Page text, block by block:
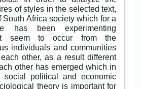
of styles in the selected text,
South Africa society which for a
has been experimenting
seem to occur from the
individuals and communities
other, as a result different
other has emerged which in
social political and economic
theory is important for